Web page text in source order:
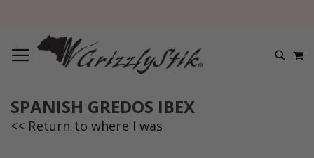
SPANISH GREDOS IBEX
<< Return to where I was